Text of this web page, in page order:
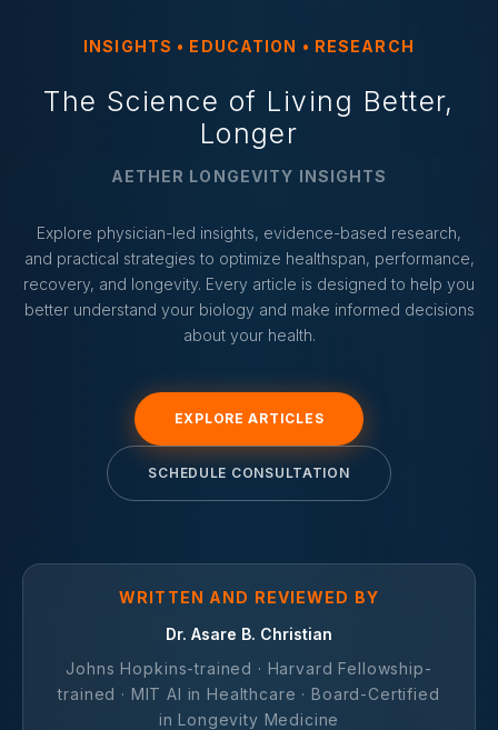
INSIGHTS • EDUCATION • RESEARCH
The Science of Living Better,
Longer
AETHER LONGEVITY INSIGHTS
Explore physician-led insights, evidence-based research,
and practical strategies to optimize healthspan, performance,
recovery, and longevity. Every article is designed to help you
better understand your biology and make informed decisions
about your health.
EXPLORE ARTICLES
SCHEDULE CONSULTATION
WRITTEN AND REVIEWED BY
Dr. Asare B. Christian
Johns Hopkins-trained · Harvard Fellowship-
trained · MIT AI in Healthcare · Board-Certified
in Longevity Medicine